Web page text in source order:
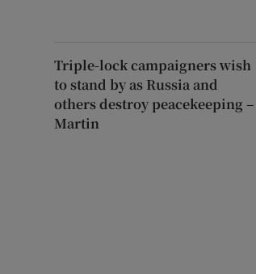
Triple-lock campaigners wish
to stand by as Russia and
others destroy peacekeeping –
Martin